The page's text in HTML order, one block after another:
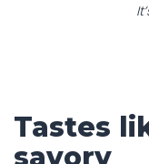
Tastes
savory